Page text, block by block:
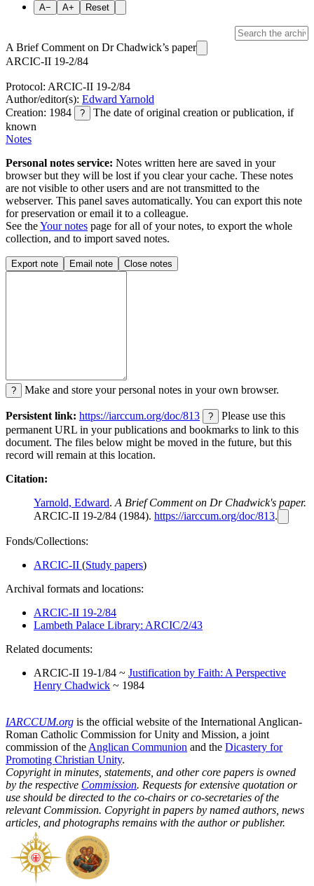
A− A+ Reset
A Brief Comment on Dr Chadwick’s paper
ARCIC-II 19-2/84
Protocol: ARCIC-II 19-2/84
Author/editor(s): Edward Yarnold
Creation: 1984
?
The date of original creation or publication, if
known
Notes
Personal notes service: Notes written here are saved in your
browser but they will be lost if you clear your cache. These notes
are not visible to other users and are not transmitted to the
webserver. This panel saves automatically. You can export this note
for preservation or email it to a colleague.
See theYour notes page for all of your notes, to export the whole
collection, and to import saved notes.
Export note Email note Close notes
? Make and store your personal notes in your own browser.
Persistent link: https://iarccum.org/doc/813 ?
Please use this
permanent URL in your publications and bookmarks to link to this
document. The files below might be moved in the future, but this
record will remain at this location.
Citation:
Yarnold, Edward. A Brief Comment on Dr Chadwick's paper.
ARCIC-II 19-2/84 (1984). https://iarccum.org/doc/813.
Fonds/Collections:
ARCIC-II (Study papers)
Archival formats and locations:
ARCIC-II 19-2/84
Lambeth Palace Library: ARCIC/2/43
Related documents:
ARCIC-II 19-1/84 ~ Justification by Faith: A Perspective
Henry Chadwick ~ 1984
IARCCUM.org is the official website of the International Anglican-
Roman Catholic Commission for Unity and Mission, a joint
commission of the Anglican Communion and the Dicastery for
Promoting Christian Unity.
Copyright in minutes, statements, and other core papers is owned
by the respective Commission. Requests for extensive quotation or
use should be directed to the co-chairs or co-secretaries of the
relevant Commission. Copyright in papers by named authors, news
articles, and photographs remains with the author or publisher.